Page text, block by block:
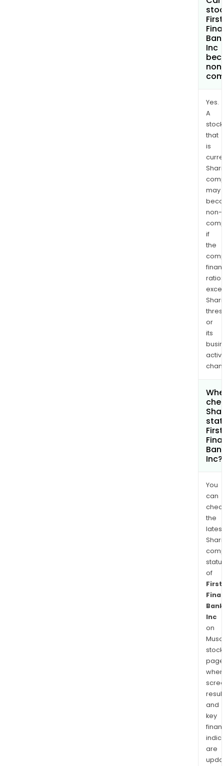
First
Inc
Yes.
A
stock
that
is
may
non-
if
the
ratios
or
its
First
Inc?
You
can
the
latest
of
First
Inc
on
stock
and
key
are